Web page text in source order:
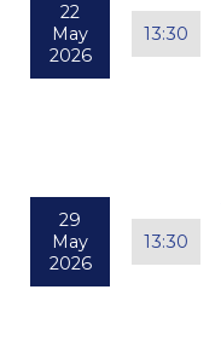
22
May
2026
13:30
29
May
2026
13:30